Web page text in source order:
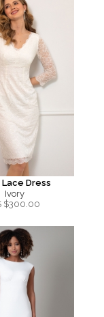
Lace Dress
Ivory
$300.00